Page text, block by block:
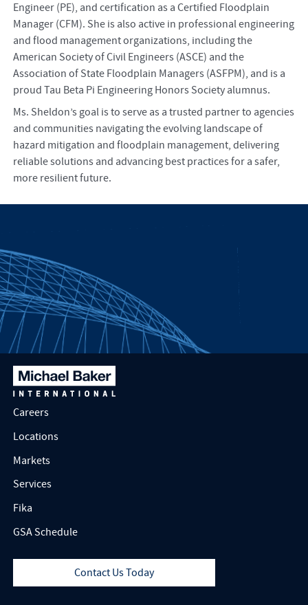
Engineer (PE), and certification as a Certified Floodplain
Manager (CFM). She is also active in professional engineering
and flood management organizations, including the
American Society of Civil Engineers (ASCE) and the
Association of State Floodplain Managers (ASFPM), and is a
proud Tau Beta Pi Engineering Honors Society alumnus.
Ms. Sheldon’s goal is to serve as a trusted partner to agencies
and communities navigating the evolving landscape of
hazard mitigation and floodplain management, delivering
reliable solutions and advancing best practices for a safer,
more resilient future.
Careers
Locations
Markets
Services
Fika
GSA Schedule
Contact Us Today